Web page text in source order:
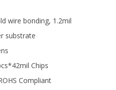
wire bonding, 1.2mil
substrate
Chips
Compliant